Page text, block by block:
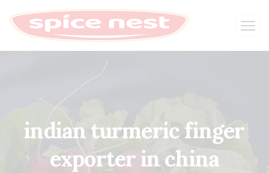
indian turmeric finger
exporter in china